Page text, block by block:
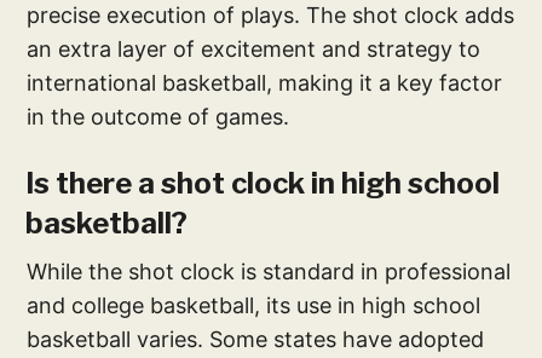
precise execution of plays. The shot clock adds
an extra layer of excitement and strategy to
international basketball, making it a key factor
in the outcome of games.
Is there a shot clock in high school
basketball?
While the shot clock is standard in professional
and college basketball, its use in high school
basketball varies. Some states have adopted